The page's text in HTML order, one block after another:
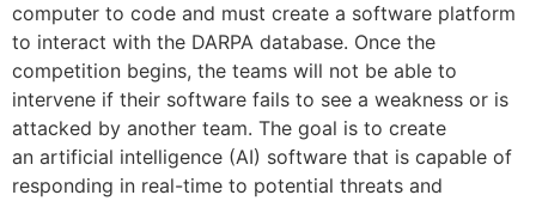
computer to code and must create a software platform
to interact with the DARPA database. Once the
competition begins, the teams will not be able to
intervene if their software fails to see a weakness or is
attacked by another team. The goal is to create
an artificial intelligence (AI) software that is capable of
responding in real-time to potential threats and